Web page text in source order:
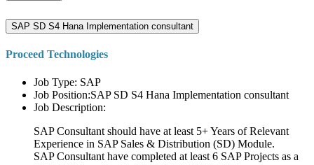
SAP SD S4 Hana Implementation consultant
Proceed Technologies
Job Type: SAP
Job Position:SAP SD S4 Hana Implementation consultant
Job Description:
SAP Consultant should have at least 5+ Years of Relevant
Experience in SAP Sales & Distribution (SD) Module.
SAP Consultant have completed at least 6 SAP Projects as a